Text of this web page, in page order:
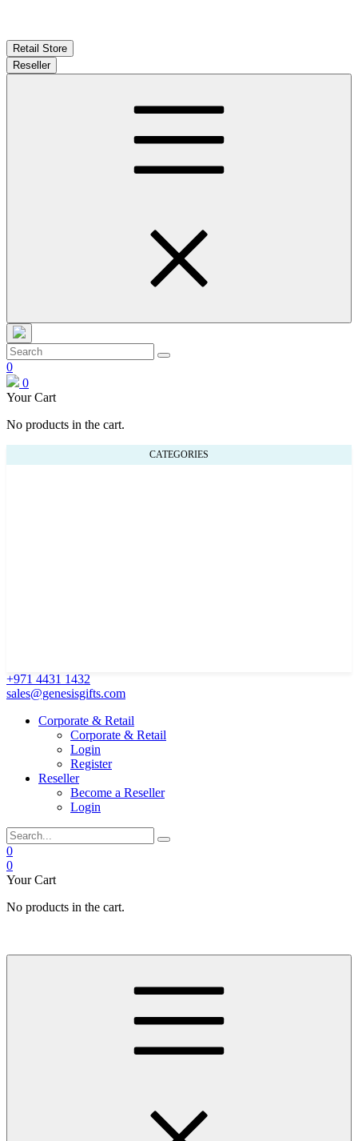
Retail Store
Reseller
0
0
Your Cart
No products in the cart.
CATEGORIES
+971 4431 1432
sales@genesisgifts.com
Corporate & Retail
Corporate & Retail
Login
Register
Reseller
Become a Reseller
Login
0
0
Your Cart
No products in the cart.